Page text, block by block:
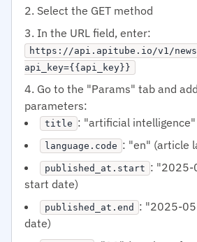
Select the GET method
In the URL field, enter:
https://api.apitube.io/v1/
api_key={{api_key}}
Go to the "Params" tab and
parameters:
title : "artificial intelligence"
language.code : "en" (article
published_at.start : "2025-
start date)
published_at.end
: "2025-
date)